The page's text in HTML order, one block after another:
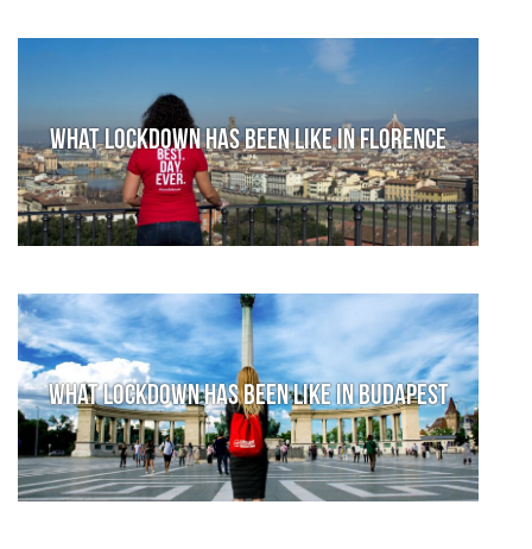
What lockdown has been like in Florence
What lockdown has been like in Budapest